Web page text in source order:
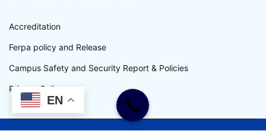
Accreditation
Ferpa policy and Release
Campus Safety and Security Report & Policies
Privacy Policy
EN